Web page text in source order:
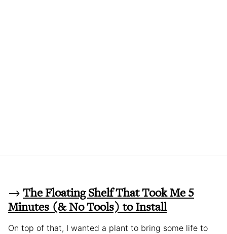
→The Floating Shelf That Took Me 5
Minutes (& No Tools) to Install
On top of that, I wanted a plant to bring some life to